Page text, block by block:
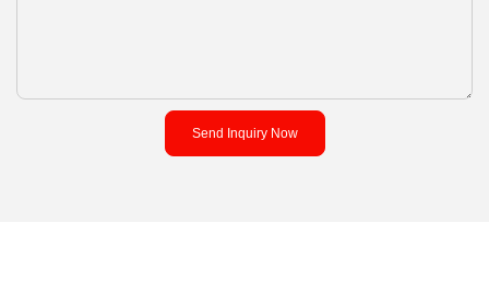
Send Inquiry Now